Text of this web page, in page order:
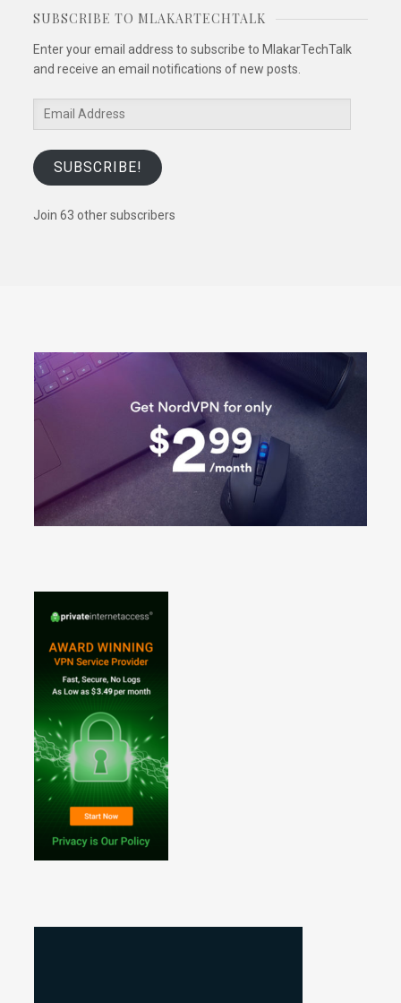
SUBSCRIBE TO MLAKARTECHTALK
Enter your email address to subscribe to MlakarTechTalk
and receive an email notifications of new posts.
Email
Address
SUBSCRIBE!
Join 63 other subscribers